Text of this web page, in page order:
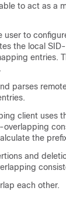
to act as a
to
the local
entries.
parses
client uses
the
and
each other.